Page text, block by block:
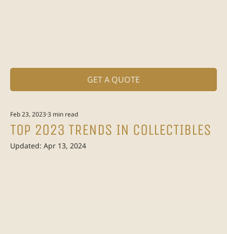
GET A QUOTE
TOP 2023 TRENDS IN COLLECTIBLES
Feb 23, 20233 min read
Updated: Apr 13, 2024